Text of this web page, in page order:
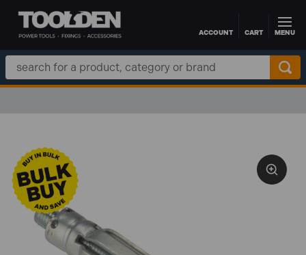
Skip to main contentACCOUNT CART MENU
Search
Keyword: